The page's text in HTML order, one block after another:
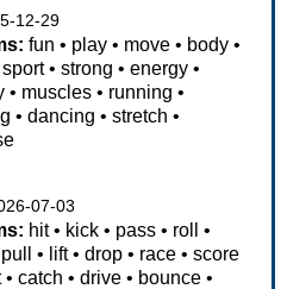
12-29
fun • play • move • body •
sport•strong •energy •
• muscles • running •
•dancing •stretch •
07-03
hit• kick • pass • roll
•
pull • lift•drop • race •score
•catch •drive • bounce •